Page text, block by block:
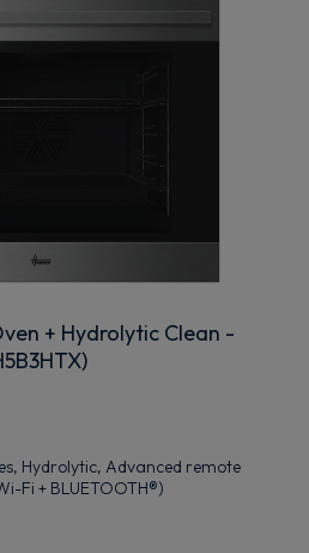
+ Hydrolytic Clean -
Hydrolytic, Advanced remote
Fi + BLUETOOTH®)